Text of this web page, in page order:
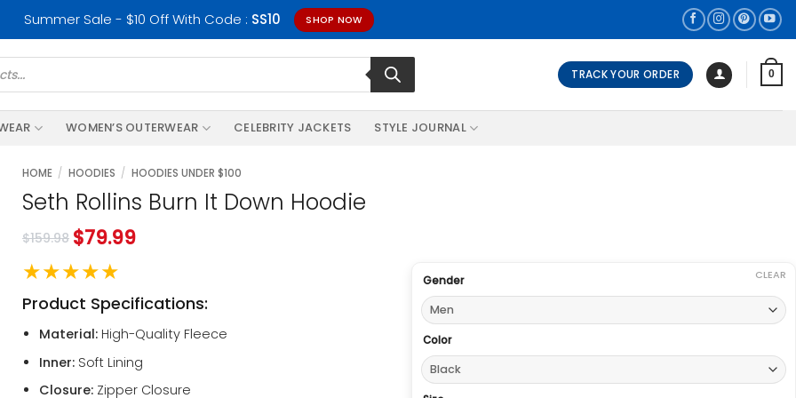
Summer Sale - $10 Off With Code : SS10 SHOP NOW
TRACK YOUR ORDER 0
WOMEN’S OUTERWEAR CELEBRITY JACKETS STYLE JOURNAL
HOME / HOODIES / HOODIES UNDER $100
Seth Rollins Burn It Down Hoodie
$159.98 $79.99
★★★★★
Product Specifications:
Material:High-Quality Fleece
Inner:Soft Lining
Closure:Zipper Closure
Gender
Color
CLEAR